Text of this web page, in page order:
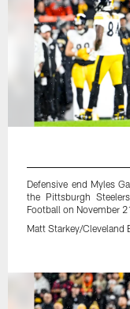
Defensive end Myles
the Pittsburgh
Football on November
Matt Starkey/Cleveland